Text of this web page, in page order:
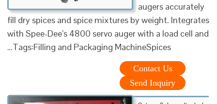
augers accurately
fill dry spices and spice mixtures by weight. Integrates
with Spee-Dee’s 4800 servo auger with a load cell and
…Tags:Filling and Packaging MachineSpices
Contact Us
Send Inquiry